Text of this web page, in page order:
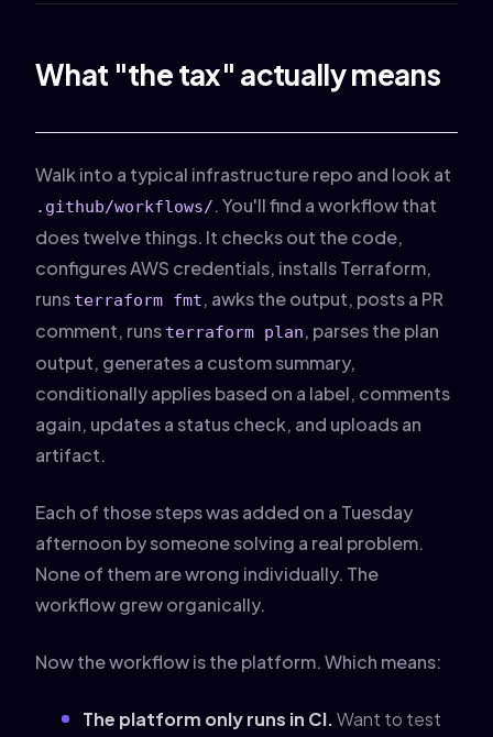
What "the tax" actually means
Walk into a typical infrastructure repo and look at
.github/workflows/. You'll find a workflow that
does twelve things. It checks out the code,
configures AWS credentials, installs Terraform,
runs terraform fmt, awks the output, posts a PR
comment, runs terraform plan, parses the plan
output, generates a custom summary,
conditionally applies based on a label, comments
again, updates a status check, and uploads an
artifact.
Each of those steps was added on a Tuesday
afternoon by someone solving a real problem.
None of them are wrong individually. The
workflow grew organically.
Now the workflow is the platform. Which means:
The platform only runs in CI.Want to test